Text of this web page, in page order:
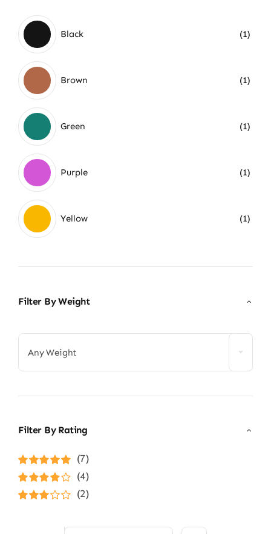
Black (1)
Brown (1)
Green (1)
Purple (1)
Yellow (1)
Filter By Weight
Any Weight
Filter By Rating
Rated5out of
5
(7)
Rated4
out of 5
(4)
(2)